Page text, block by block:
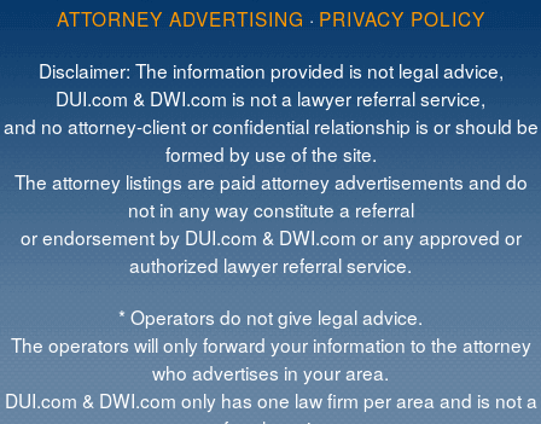
ATTORNEY ADVERTISING · PRIVACY POLICY
Disclaimer: The information provided is not legal advice,
DUI.com & DWI.com is not a lawyer referral service,
and no attorney-client or confidential relationship is or should be
formed by use of the site.
The attorney listings are paid attorney advertisements and do
not in any way constitute a referral
or endorsement by DUI.com & DWI.com or any approved or
authorized lawyer referral service.
* Operators do not give legal advice.
The operators will only forward your information to the attorney
who advertises in your area.
DUI.com & DWI.com only has one law firm per area and is not a